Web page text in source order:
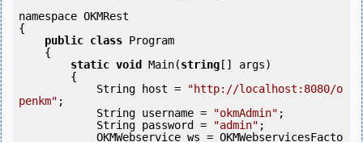
namespace OKMRest
{
public class Program
static void Main(string [] args)
            String host =
"http://localhost:8080/o
penkm" ;
            String username =
"okmAdmin" ;
            String password =
"admin" ;